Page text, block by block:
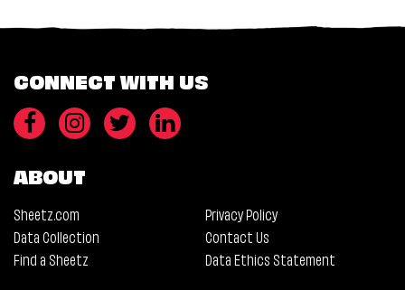
CONNECT WITH US
ABOUT
Sheetz.com
Privacy Policy
Data Collection
Contact Us
Find a Sheetz
Data Ethics Statement